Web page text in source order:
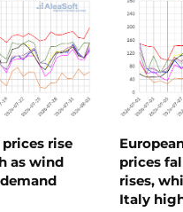
rise
as wind
prices
rises,
Italy